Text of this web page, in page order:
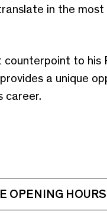
in the
to
a unique
career.
OPENING HOURS